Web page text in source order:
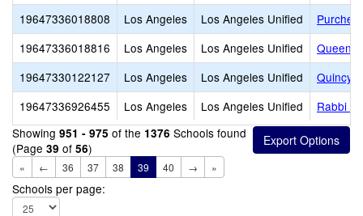
19647336018808
Los Angeles Los Angeles Unified
Purche
19647336018816
Los Angeles Los Angeles Unified
Queen
19647330122127
Los Angeles Los Angeles Unified
Quincy
19647336926455
Los Angeles Los Angeles Unified
Rabbi
Showing 951 - 975 of the 1376 Schools found
(Page 39 of 56)
« ← 36 37 38 39 40 → »
Schools per page: